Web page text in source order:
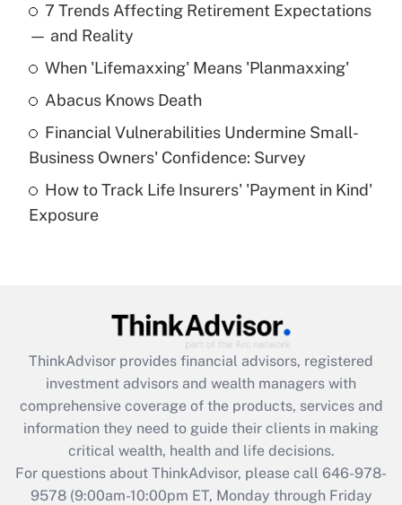
What is the temporary deduction for tip
income?
Get Answer
What is a high deductible health plan for
purposes of an HSA?
Get Answer
Get Answer
What is the CARES Act employee
retention tax credit that was available
during 2020 and 2021?
Get Answer
7 Trends Affecting Retirement Expectations
— and Reality
When 'Lifemaxxing' Means 'Planmaxxing'
Abacus Knows Death
Financial Vulnerabilities Undermine Small-
Business Owners' Confidence: Survey
How to Track Life Insurers' 'Payment in Kind'
Exposure
ThinkAdvisor provides financial advisors, registered
investment advisors and wealth managers with
comprehensive coverage of the products, services and
information they need to guide their clients in making
critical wealth, health and life decisions.
For questions about ThinkAdvisor, please call 646-978-
9578(9:00am-10:00pm ET, Monday through Friday